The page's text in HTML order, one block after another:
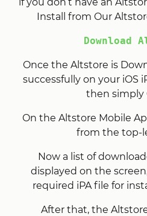
Install from Our
Download
Once the Altstore is
successfully on your iOS
then simply
On the Altstore Mobile
from the top-
Now a list of
displayed on the
required iPA file for
After that, the